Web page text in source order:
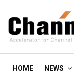
HOME NEWS